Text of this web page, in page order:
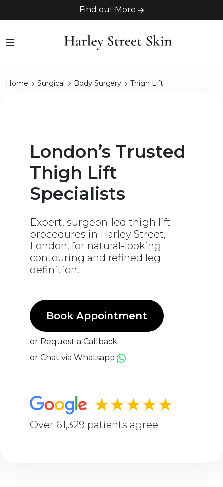
Find out More
Home Surgical Body Surgery Thigh Lift
London’s Trusted
Thigh Lift
Specialists
Expert, surgeon-led thigh lift
procedures in Harley Street,
London, for natural-looking
contouring and refined leg
definition.
Book Appointment
or Request a Callback
or Chat via Whatsapp
★★★★★
Over 61,329 patients agree